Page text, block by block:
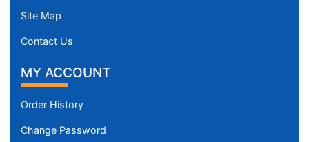
Site Map
Contact Us
MY ACCOUNT
Order History
Change Password